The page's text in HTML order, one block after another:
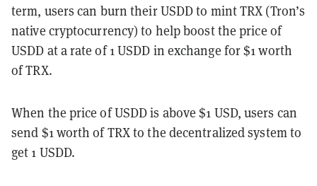
term, users can burn their USDD to mint TRX (Tron’s
native cryptocurrency) to help boost the price of
USDD at a rate of 1 USDD in exchange for $1 worth
of TRX.
When the price of USDD is above $1 USD, users can
send $1 worth of TRX to the decentralized system to
get 1 USDD.